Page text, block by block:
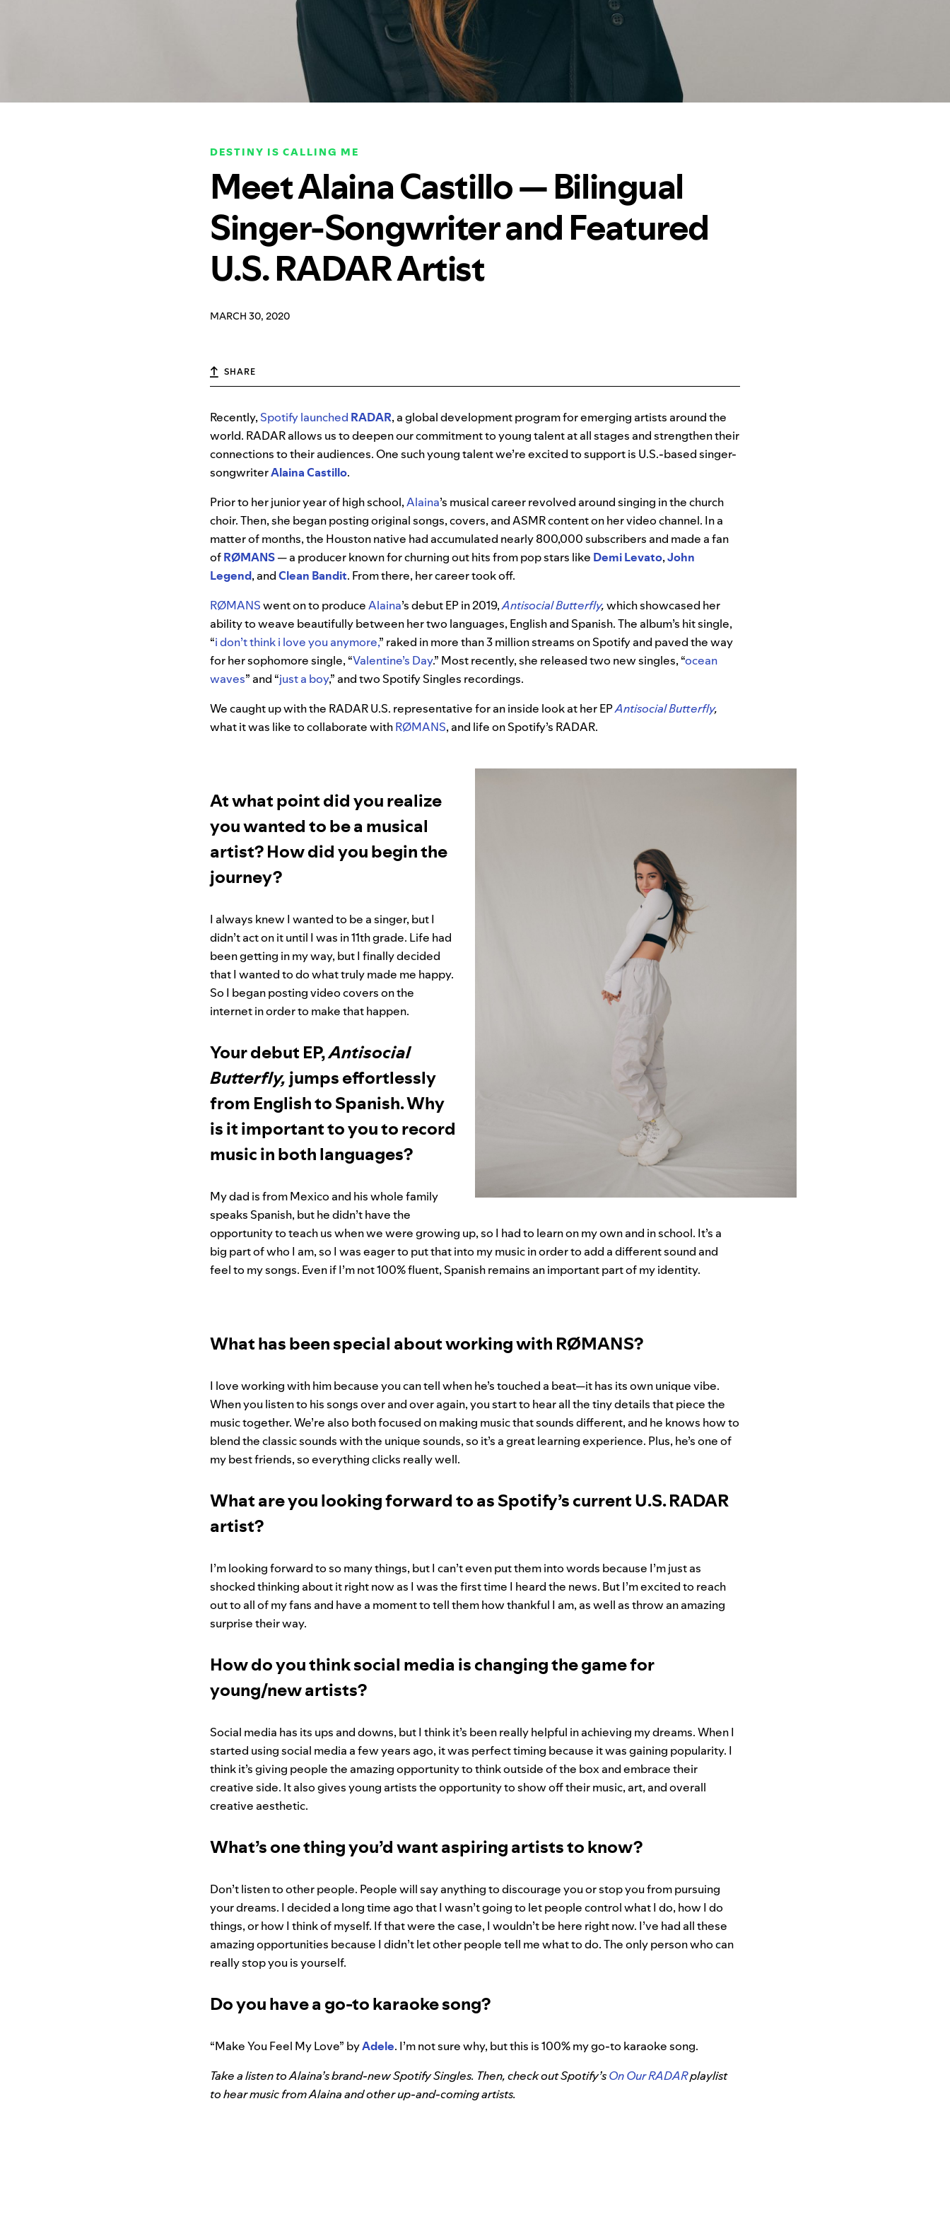
DESTINY IS CALLING ME
Meet Alaina Castillo — Bilingual
Singer-Songwriter and Featured
U.S. RADAR Artist
MARCH 30, 2020
SHARE
Recently, Spotify launched RADAR, a global development program for emerging artists around the
world. RADAR allows us to deepen our commitment to young talent at all stages and strengthen their
connections to their audiences. One such young talent we’re excited to support is U.S.-based singer-
songwriterAlaina Castillo.
Prior to her junior year of high school,Alaina’s musical career revolved around singing in the church
choir. Then, she began posting original songs, covers, and ASMR content on her video channel. In a
matter of months, the Houston native had accumulated nearly 800,000 subscribers and made a fan
ofRØMANS— a producer known for churning out hits from pop stars like Demi Levato,John
Legend, andClean Bandit. From there, her career took off.
RØMANSwent on to produceAlaina’s debut EP in 2019,Antisocial Butterfly,which showcased her
ability to weave beautifully between her two languages, English and Spanish. The album’s hit single,
“i don’t think i love you anymore,” raked in more than 3 million streams on Spotify and paved the way
for her sophomore single, “Valentine’s Day.” Most recently, she released two new singles, “ocean
waves” and “just a boy,” and two Spotify Singles recordings.
We caught up with the RADAR U.S. representative for an inside look at her EPAntisocial Butterfly,
what it was like to collaborate withRØMANS, and life on Spotify’s RADAR.
At what point did you realize
you wanted to be a musical
artist? How did you begin the
journey?
I always knew I wanted to be a singer, but I
didn’t act on it until I was in 11th grade. Life had
been getting in my way, but I finally decided
that I wanted to do what truly made me happy.
So I began posting video covers on the
internet in order to make that happen.
Your debut EP,Antisocial
Butterfly, jumps effortlessly
from English to Spanish. Why
is it important to you to record
music in both languages?
My dad is from Mexico and his whole family
speaks Spanish, but he didn’t have the
opportunity to teach us when we were growing up, so I had to learn on my own and in school. It’s a
big part of who I am, so I was eager to put that into my music in order to add a different sound and
feel to my songs. Even if I’m not 100% fluent, Spanish remains an important part of my identity.
What has been special about working with RØMANS?
I love working with him because you can tell when he’s touched a beat—it has its own unique vibe.
When you listen to his songs over and over again, you start to hear all the tiny details that piece the
music together. We’re also both focused on making music that sounds different, and he knows how to
blend the classic sounds with the unique sounds, so it’s a great learning experience. Plus, he’s one of
my best friends, so everything clicks really well.
What are you looking forward to as Spotify’s current U.S. RADAR
artist?
I’m looking forward to so many things, but I can’t even put them into words because I’m just as
shocked thinking about it right now as I was the first time I heard the news. But I’m excited to reach
out to all of my fans and have a moment to tell them how thankful I am, as well as throw an amazing
surprise their way.
How do you think social media is changing the game for
young/new artists?
Social media has its ups and downs, but I think it’s been really helpful in achieving my dreams. When I
started using social media a few years ago, it was perfect timing because it was gaining popularity. I
think it’s giving people the amazing opportunity to think outside of the box and embrace their
creative side. It also gives young artists the opportunity to show off their music, art, and overall
creative aesthetic.
What’s one thing you’d want aspiring artists to know?
Don’t listen to other people. People will say anything to discourage you or stop you from pursuing
your dreams. I decided a long time ago that I wasn’t going to let people control what I do, how I do
things, or how I think of myself. If that were the case, I wouldn’t be here right now. I’ve had all these
amazing opportunities because I didn’t let other people tell me what to do. The only person who can
really stop you is yourself.
Do you have a go-to karaoke song?
“Make You Feel My Love” byAdele. I’m not sure why, but this is 100% my go-to karaoke song.
Take a listen to Alaina’s brand-new Spotify Singles. Then, check out Spotify’sOn Our RADARplaylist
to hear music from Alaina and other up-and-coming artists.